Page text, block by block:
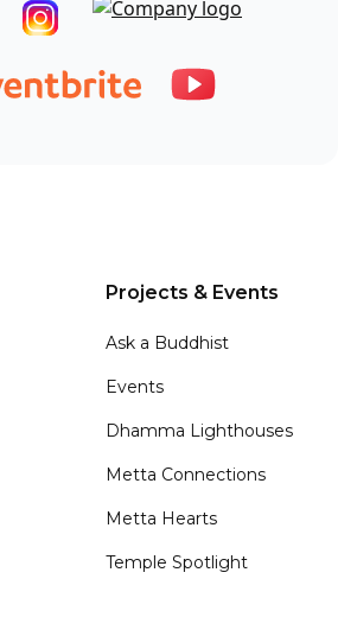
Projects & Events
Ask a Buddhist
Events
Dhamma Lighthouses
Metta Connections
Metta Hearts
Temple Spotlight